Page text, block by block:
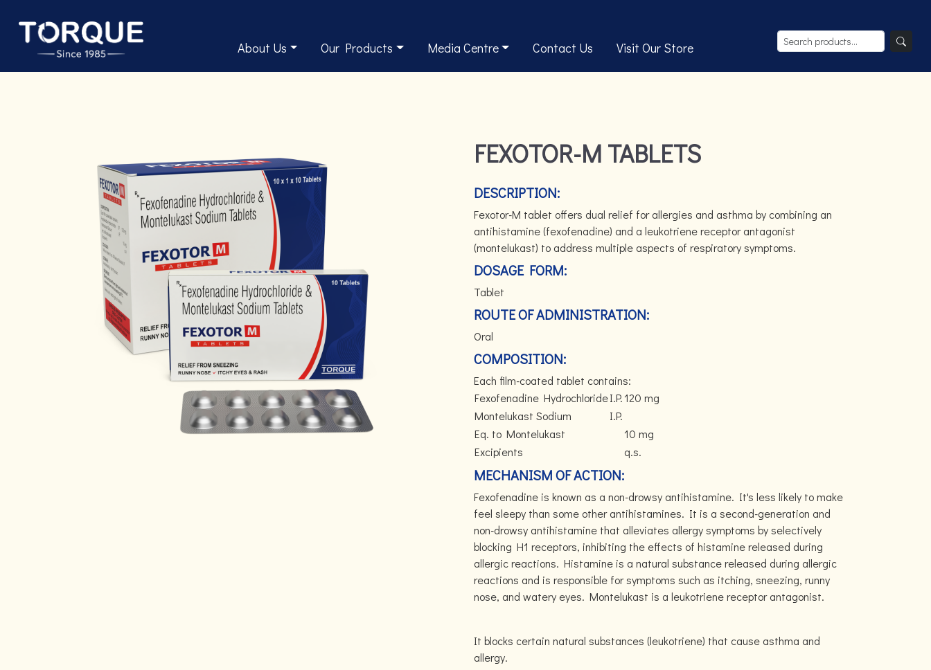
About Us Our Products Media Centre Contact Us Visit Our Store
FEXOTOR-M TABLETS
DESCRIPTION:
Fexotor-M tablet offers dual relief for allergies and asthma by combining an
antihistamine (fexofenadine) and a leukotriene receptor antagonist
(montelukast) to address multiple aspects of respiratory symptoms.
DOSAGE FORM:
Tablet
ROUTE OF ADMINISTRATION:
Oral
COMPOSITION:
Each film-coated tablet contains:
Fexofenadine HydrochlorideI.P.120 mg
Montelukast Sodium
I.P.
Eq. to Montelukast
10 mg
Excipients
q.s.
MECHANISM OF ACTION:
Fexofenadine is known as a non-drowsy antihistamine. It's less likely to make
feel sleepy than some other antihistamines. It is a second-generation and
non-drowsy antihistamine that alleviates allergy symptoms by selectively
blocking H1 receptors, inhibiting the effects of histamine released during
allergic reactions. Histamine is a natural substance released during allergic
reactions and is responsible for symptoms such as itching, sneezing, runny
nose, and watery eyes. Montelukast is a leukotriene receptor antagonist.
It blocks certain natural substances (leukotriene) that cause asthma and
allergy.